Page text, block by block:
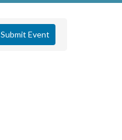
Submit Event